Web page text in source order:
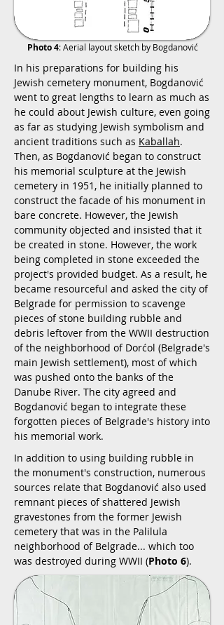
Photo 4: Aerial layout sketch by Bogdanović
In his preparations for building his
Jewish cemetery monument, Bogdanović
went to great lengths to learn as much as
he could about Jewish culture, even going
as far as studying Jewish symbolism and
ancient traditions such as Kaballah.
Then, as Bogdanović began to construct
his memorial sculpture at the Jewish
cemetery in 1951, he initially planned to
construct the facade of his monument in
bare concrete. However, the Jewish
community objected and insisted that it
be created in stone. However, the work
being completed in stone exceeded the
project's provided budget. As a result, he
became resourceful and asked the city of
Belgrade for permission to scavenge
pieces of stone building rubble and
debris leftover from the WWII destruction
of the neighborhood of Dorćol (Belgrade's
main Jewish settlement), most of which
was pushed onto the banks of the
Danube River. The city agreed and
Bogdanović began to integrate these
forgotten pieces of Belgrade's history into
his memorial work.
In addition to using building rubble in
the monument's construction, numerous
sources relate that Bogdanović also used
remnant pieces of shattered Jewish
gravestones from the former Jewish
cemetery that was in the Palilula
neighborhood of Belgrade... which too
was destroyed during WWII (Photo 6).